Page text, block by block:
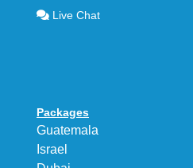
Live Chat
Packages
Guatemala
Israel